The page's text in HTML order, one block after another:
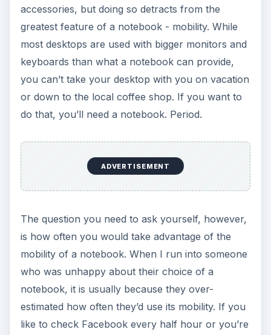
accessories, but doing so detracts from the
greatest feature of a notebook - mobility. While
most desktops are used with bigger monitors and
keyboards than what a notebook can provide,
you can’t take your desktop with you on vacation
or down to the local coffee shop. If you want to
do that, you’ll need a notebook. Period.
ADVERTISEMENT
The question you need to ask yourself, however,
is how often you would take advantage of the
mobility of a notebook. When I run into someone
who was unhappy about their choice of a
notebook, it is usually because they over-
estimated how often they’d use its mobility. If you
like to check Facebook every half hour or you’re